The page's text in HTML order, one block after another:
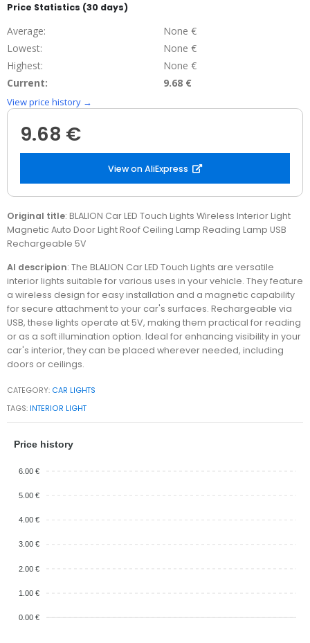
Price Statistics (30 days)
Average:
None €
Lowest:
None €
Highest:
None €
Current:
9.68 €
View price history →
9.68 €
View on AliExpress
Original title: BLALION Car LED Touch Lights Wireless Interior Light
Magnetic Auto Door Light Roof Ceiling Lamp Reading Lamp USB
Rechargeable 5V
AI descripion: The BLALION Car LED Touch Lights are versatile
interior lights suitable for various uses in your vehicle. They feature
a wireless design for easy installation and a magnetic capability
for secure attachment to your car's surfaces. Rechargeable via
USB, these lights operate at 5V, making them practical for reading
or as a soft illumination option. Ideal for enhancing visibility in your
car's interior, they can be placed wherever needed, including
doors or ceilings.
CATEGORY: CAR LIGHTS
TAGS: INTERIOR LIGHT
Price history
6.00 €
5.00 €
4.00 €
3.00 €
2.00 €
1.00 €
0.00 €